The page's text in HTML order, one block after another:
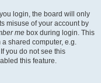
login, the board will only
misuse of your account by
me box during login. This
shared computer, e.g.
you do not see this
this feature.